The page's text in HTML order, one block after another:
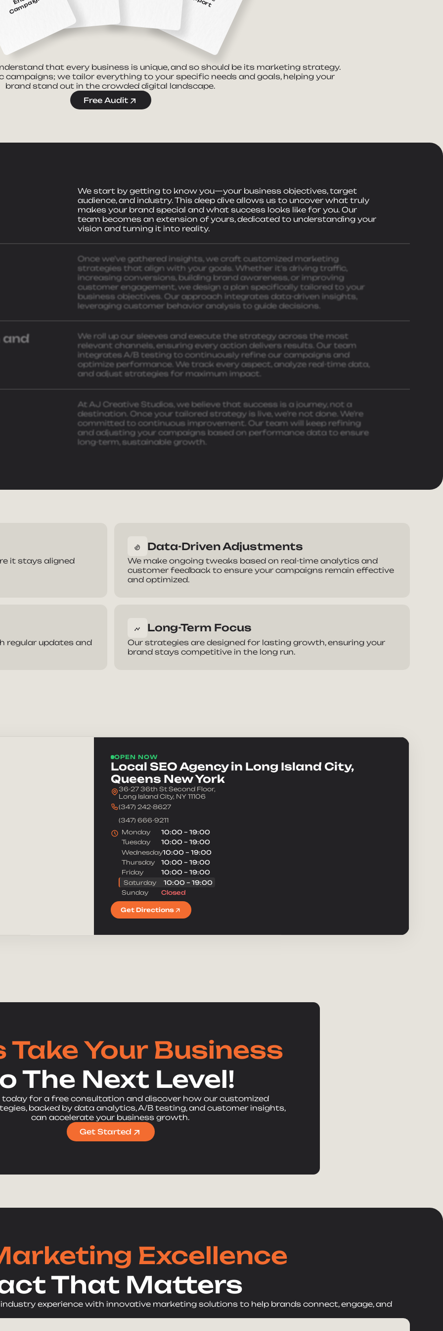
ti
n
that every business is unique, and so should be its marketing strategy.
campaigns; we tailor everything to your specific needs and goals, helping your
brand stand out in the crowded digital landscape.
Free Audit
We start by getting to know you—your business objectives, target
audience, and industry. This deep dive allows us to uncover what truly
makes your brand special and what success looks like for you. Our
team becomes an extension of yours, dedicated to understanding your
vision and turning it into reality.
Once we’ve gathered insights, we craft customized marketing
strategies that align with your goals. Whether it's driving traffic,
increasing conversions, building brand awareness, or improving
customer engagement, we design a plan specifically tailored to your
business objectives. Our approach integrates data-driven insights,
leveraging customer behavior analysis to guide decisions.
and
We roll up our sleeves and execute the strategy across the most
relevant channels, ensuring every action delivers results. Our team
integrates A/B testing to continuously refine our campaigns and
optimize performance. We track every aspect, analyze real-time data,
and adjust strategies for maximum impact.
At AJ Creative Studios, we believe that success is a journey, not a
destination. Once your tailored strategy is live, we’re not done. We’re
committed to continuous improvement. Our team will keep refining
and adjusting your campaigns based on performance data to ensure
long-term, sustainable growth.
it stays aligned
Data-Driven Adjustments
We make ongoing tweaks based on real-time analytics and
customer feedback to ensure your campaigns remain effective
and optimized.
regular updates and
Long-Term Focus
Our strategies are designed for lasting growth, ensuring your
brand stays competitive in the long run.
OPEN NOW
Local SEO Agency in Long Island City,
Queens New York
36-27 36th St Second Floor,
Long Island City, NY 11106
(347) 242-8627
(347) 666-9211
Monday
10:00 – 19:00
Tuesday
10:00 – 19:00
Wednesday10:00 – 19:00
Thursday
10:00 – 19:00
Friday
10:00 – 19:00
Saturday
10:00 – 19:00
Sunday
Closed
Get Directions
Take Your Business
The Next Level!
for a free consultation and discover how our customized
backed by data analytics, A/B testing, and customer insights,
can accelerate your business growth.
Get Started
Excellence
That Matters
experience with innovative marketing solutions to help brands connect, engage, and
Your Brand
Company